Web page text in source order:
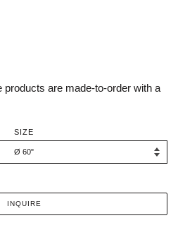
products are made-to-order with a
SIZE
INQUIRE